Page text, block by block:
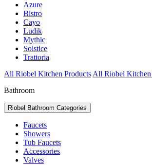
Azure
Bistro
Cayo
Ludik
Mythic
Solstice
Trattoria
All Riobel Kitchen Products All Riobel
Bathroom
Riobel Bathroom Categories
Faucets
Showers
Tub Faucets
Accessories
Valves